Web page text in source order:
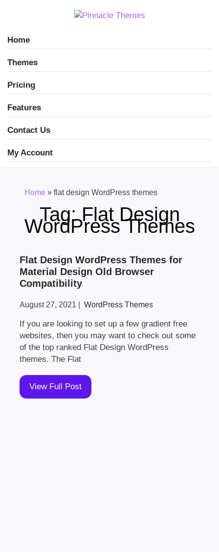
Home
Themes
Pricing
Features
Contact Us
My Account
Home » flat design WordPress themes
Tag:Flat Design
WordPress Themes
Flat Design WordPress Themes for
Material Design Old Browser
Compatibility
August 27, 2021 WordPress Themes
If you are looking to set up a few gradient free
websites, then you may want to check out some
of the top ranked Flat Design WordPress
themes. The Flat
View Full Post